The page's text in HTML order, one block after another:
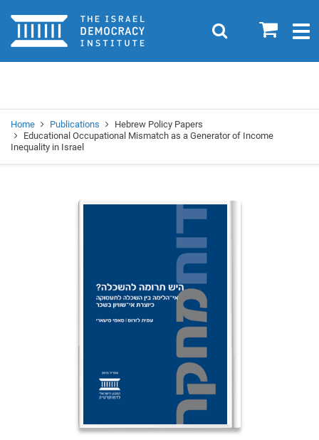
Home 0
Search
Home Publications
Hebrew Policy Papers
Educational Occupational Mismatch as a Generator of Income
Inequality in Israel